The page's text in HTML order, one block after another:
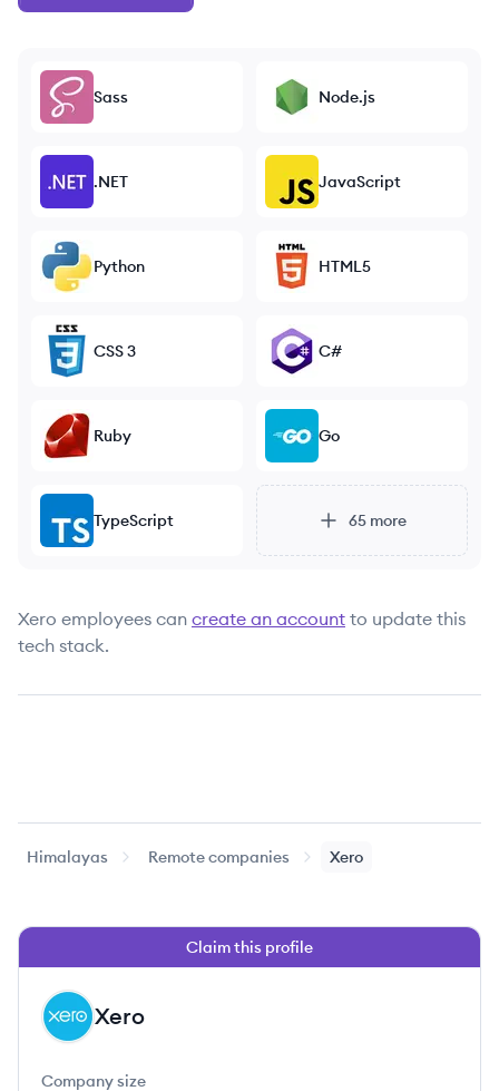
Sass Node.js
.NET JavaScript
Python HTML5
CSS 3 C#
Ruby Go
TypeScript 65 more
Xero employees can create an account to update this
tech stack.
Himalayas Remote companies Xero
Claim this profile
XE Xero
Company size